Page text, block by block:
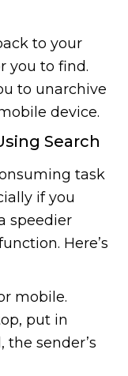
to your
you to find.
to unarchive
device.
Search
task
if you
speedier
Here’s
mobile.
put in
sender’s